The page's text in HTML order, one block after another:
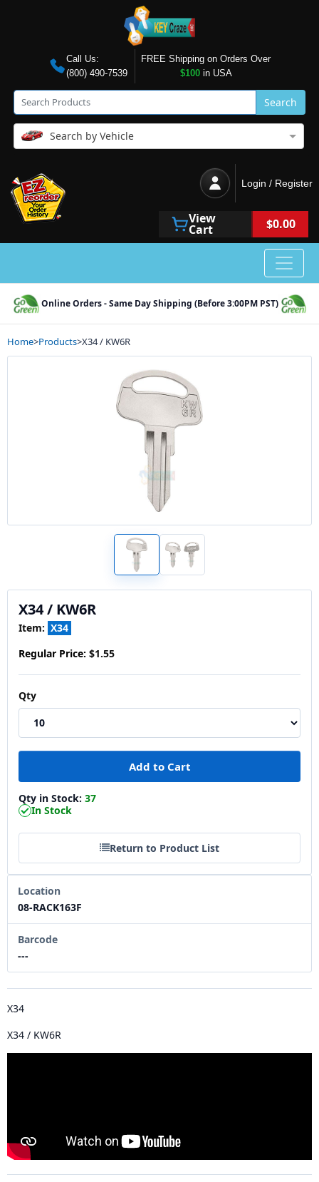
Call Us:
(800) 490-7539
FREE Shipping on Orders Over
$100in USA
Search
Search by Vehicle
Login / Register
View
Cart $0.00
Online Orders - Same Day Shipping (Before 3:00PM PST)
Home>Products>X34 / KW6R
X34 / KW6R
Item: X34
Regular Price: $1.55
Qty
Qty in Stock: 37
In Stock
Return to Product List
Location
08-RACK163F
Barcode
---
X34
X34 / KW6R